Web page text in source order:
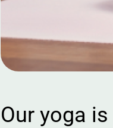
Our yoga is